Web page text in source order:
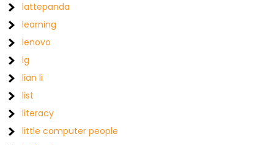
lattepanda
learning
lenovo
lg
lian li
list
literacy
little computer people